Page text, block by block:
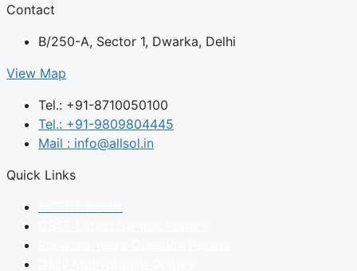
Contact
B/250-A, Sector 1, Dwarka, Delhi
View Map
Tel.: +91-8710050100
Tel.: +91-9809804445
Mail : info@allsol.in
Quick Links